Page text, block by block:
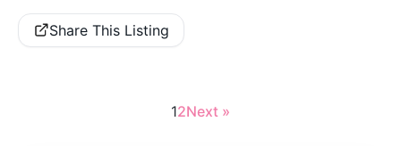
Share This Listing
12Next »